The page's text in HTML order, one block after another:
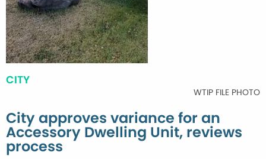
CITY
WTIP FILE PHOTO
City approves variance for an
Accessory Dwelling Unit, reviews
process